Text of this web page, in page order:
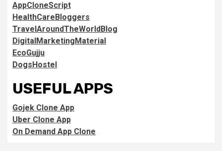
AppCloneScript
HealthCareBloggers
TravelAroundTheWorldBlog
DigitalMarketingMaterial
EcoGujju
DogsHostel
USEFUL APPS
Gojek Clone App
Uber Clone App
On Demand App Clone